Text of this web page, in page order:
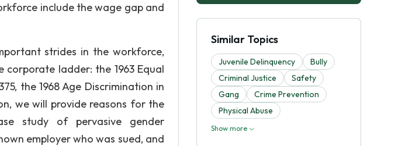
include the wage gap and
strides in the workforce,
ladder: the 1963 Equal
the 1968 Age Discrimination in
we will provide reasons for the
study of pervasive gender
employer who was sued, and
Similar Topics
Juvenile Delinquency
Bully
Criminal Justice
Safety
Gang
Crime Prevention
Physical Abuse
Show more